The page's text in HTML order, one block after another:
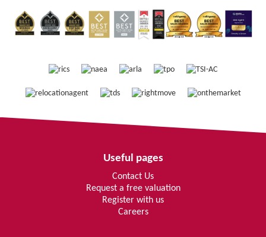
Useful pages
Contact Us
Request a free valuation
Register with us
Careers